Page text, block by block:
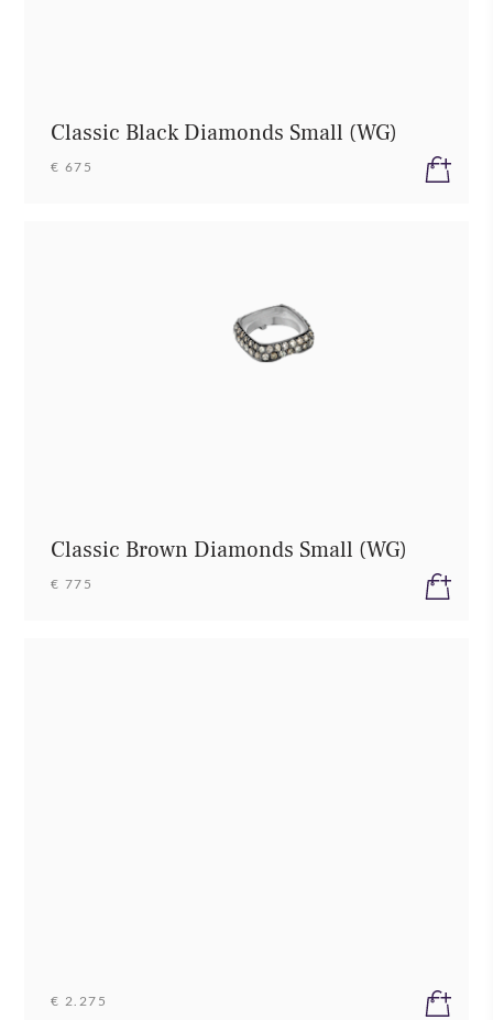
Classic Black Diamonds Small (WG)
€ 675
Classic Brown Diamonds Small (WG)
€ 775
€ 2.275